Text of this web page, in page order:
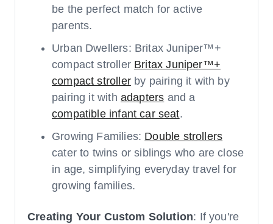
be the perfect match for active
parents.
Urban Dwellers: Britax Juniper™+
compact stroller Britax Juniper™+
compact strollerby pairing it with by
pairing it with adapters and a
compatible infant car seat.
Growing Families: Double strollers
cater to twins or siblings who are close
in age, simplifying everyday travel for
growing families.
Creating Your Custom Solution: If you're